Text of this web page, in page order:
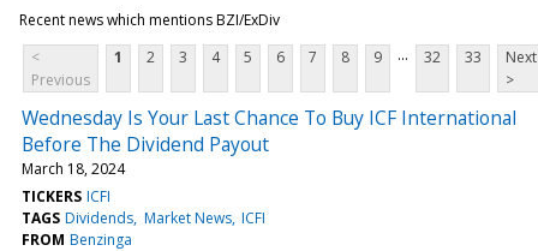
Recent news which mentions BZI/ExDiv
<
Previous
1 2 3 4 5 6 7 8 9 ... 32 33
Next
>
Wednesday Is Your Last Chance To Buy ICF International
Before The Dividend Payout
March 18, 2024
TICKERS ICFI
TAGS Dividends Market News ICFI
FROM Benzinga